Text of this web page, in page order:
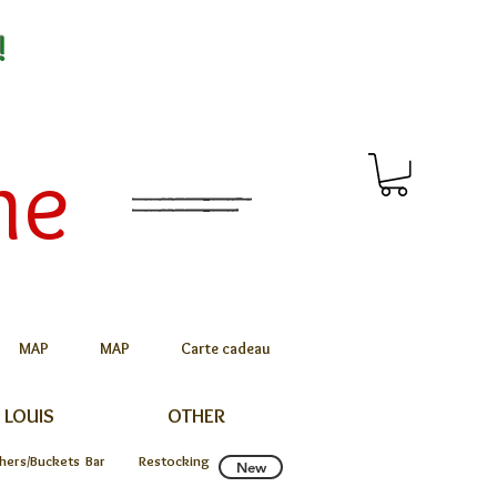
MAP MAP Carte cadeau
OTHER
Buckets Bar Restocking New